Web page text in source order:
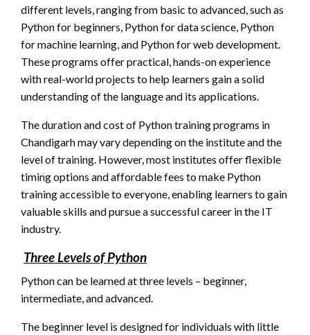
different levels, ranging from basic to advanced, such as
Python for beginners, Python for data science, Python
for machine learning, and Python for web development.
These programs offer practical, hands-on experience
with real-world projects to help learners gain a solid
understanding of the language and its applications.
The duration and cost of Python training programs in
Chandigarh may vary depending on the institute and the
level of training. However, most institutes offer flexible
timing options and affordable fees to make Python
training accessible to everyone, enabling learners to gain
valuable skills and pursue a successful career in the IT
industry.
Three Levels of Python
Python can be learned at three levels – beginner,
intermediate, and advanced.
The beginner level is designed for individuals with little